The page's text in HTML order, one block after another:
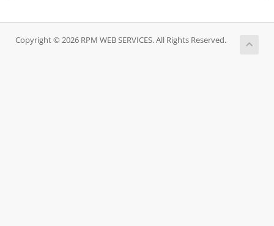
Copyright © 2026 RPM WEB SERVICES. All Rights Reserved.